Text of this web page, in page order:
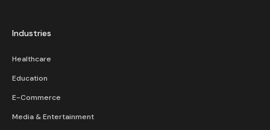
Industries
Healthcare
Education
E-Commerce
Media & Entertainment